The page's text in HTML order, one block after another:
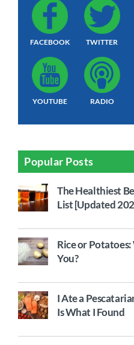
FACEBOOK TWITTER
YOUTUBE RADIO
Popular Posts
The Healthiest
List [Updated
Rice or
You?
I Ate a
Is What I Found